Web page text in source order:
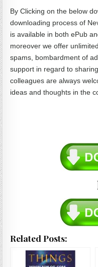
By Clicking on the below
downloading process of
is available in both ePub
moreover we offer
spams, bombardment of
support in regard to
colleagues are always
ideas and thoughts in the
Related Posts: